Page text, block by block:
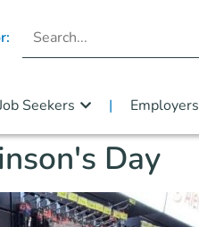
Seekers Employers
Day